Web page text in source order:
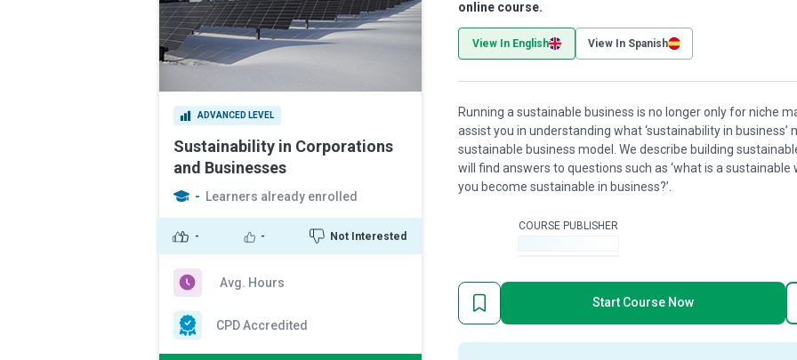
ADVANCED LEVEL
Sustainability in Corporations
and Businesses
- Learners already enrolled
- - Not Interested
Avg. Hours
CPD Accredited
online course.
View In English View In Spanish
Running a sustainable business is no longer only for niche
assist you in understanding what ‘sustainability in
sustainable business model. We describe building
will find answers to questions such as ‘what is a sustainable
you become sustainable in business?’.
COURSE PUBLISHER
Start Course Now